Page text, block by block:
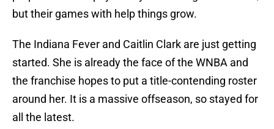
but their games with help things grow.
The Indiana Fever and Caitlin Clark are just getting
started. She is already the face of the WNBA and
the franchise hopes to put a title-contending roster
around her. It is a massive offseason, so stayed for
all the latest.